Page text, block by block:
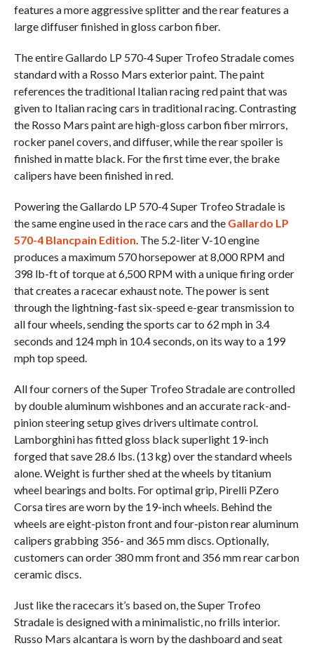
features a more aggressive splitter and the rear features a
large diffuser finished in gloss carbon fiber.
The entire Gallardo LP 570-4 Super Trofeo Stradale comes
standard with a Rosso Mars exterior paint. The paint
references the traditional Italian racing red paint that was
given to Italian racing cars in traditional racing. Contrasting
the Rosso Mars paint are high-gloss carbon fiber mirrors,
rocker panel covers, and diffuser, while the rear spoiler is
finished in matte black. For the first time ever, the brake
calipers have been finished in red.
Powering the Gallardo LP 570-4 Super Trofeo Stradale is
the same engine used in the race cars and the Gallardo LP
570-4 Blancpain Edition. The 5.2-liter V-10 engine
produces a maximum 570 horsepower at 8,000 RPM and
398 lb-ft of torque at 6,500 RPM with a unique firing order
that creates a racecar exhaust note. The power is sent
through the lightning-fast six-speed e-gear transmission to
all four wheels, sending the sports car to 62 mph in 3.4
seconds and 124 mph in 10.4 seconds, on its way to a 199
mph top speed.
All four corners of the Super Trofeo Stradale are controlled
by double aluminum wishbones and an accurate rack-and-
pinion steering setup gives drivers ultimate control.
Lamborghini has fitted gloss black superlight 19-inch
forged that save 28.6 lbs. (13 kg) over the standard wheels
alone. Weight is further shed at the wheels by titanium
wheel bearings and bolts. For optimal grip, Pirelli PZero
Corsa tires are worn by the 19-inch wheels. Behind the
wheels are eight-piston front and four-piston rear aluminum
calipers grabbing 356- and 365 mm discs. Optionally,
customers can order 380 mm front and 356 mm rear carbon
ceramic discs.
Just like the racecars it’s based on, the Super Trofeo
Stradale is designed with a minimalistic, no frills interior.
Russo Mars alcantara is worn by the dashboard and seat